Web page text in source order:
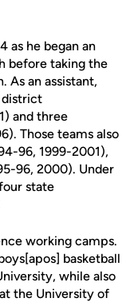
as he began an
before taking the
As an assistant,
district
and three
Those teams also
96, 1999-2001),
96, 2000). Under
state
working camps.
basketball
while also
the University of